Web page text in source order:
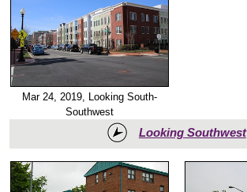
Mar 24, 2019, Looking South-
Southwest
Looking Southwest